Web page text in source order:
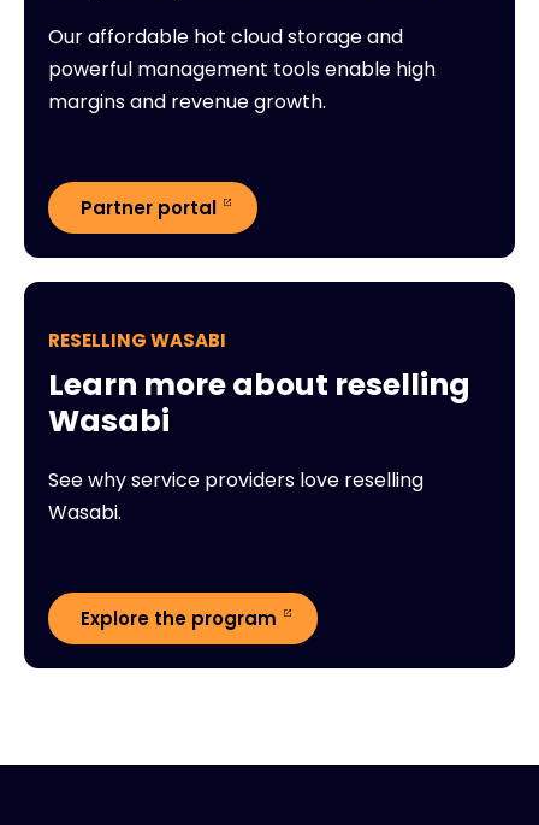
Our affordable hot cloud storage and
powerful management tools enable high
margins and revenue growth.
Partner portal
RESELLING WASABI
Learn more about reselling
Wasabi
See why service providers love reselling
Wasabi.
Explore the program